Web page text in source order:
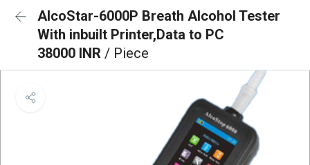
AlcoStar-6000P Breath Alcohol Tester
With inbuilt Printer,Data to PC
38000 INR / Piece